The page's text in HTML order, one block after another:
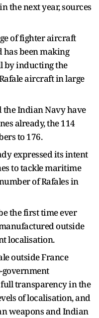
the next year, sources
of fighter aircraft
been making
by inducting the
aircraft in large
Indian Navy have
already, the 114
to 176.
expressed its intent
to tackle maritime
of Rafales in
the first time ever
outside
localisation.
outside France
government
transparency in the
of localisation, and
weapons and Indian